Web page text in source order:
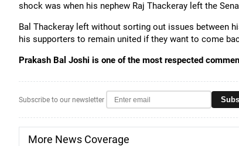
shock was when his nephew Raj Thackeray left the
Bal Thackeray left without sorting out issues between
his supporters to remain united if they want to come
Prakash Bal Joshi is one of the most respected
Subscribe to our newsletter
More News Coverage